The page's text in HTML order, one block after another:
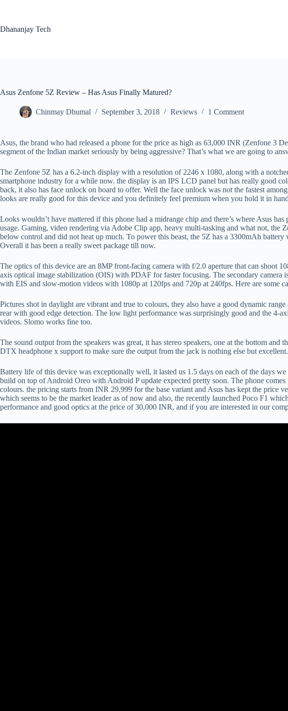
Dhananjay Tech
Asus Zenfone 5Z Review – Has Asus Finally Matured?
Chinmay Dhumal September 3, 2018 Reviews 1 Comment
Asus, the brand who had released a phone for the price as high as 63,000 INR (Zenfone 3
segment of the Indian market seriously by being aggressive? That’s what we are going to
The Zenfone 5Z has a 6.2-inch display with a resolution of 2246 x 1080, along with a
smartphone industry for a while now. the display is an IPS LCD panel but has really good
back, it also has face unlock on board to offer. Well the face unlock was not the fastest
looks are really good for this device and you definitely feel premium when you hold it in
Looks wouldn’t have mattered if this phone had a midrange chip and there’s where Asus
usage. Gaming, video rendering via Adobe Clip app, heavy multi-tasking and what not, the
below control and did not heat up much. To power this beast, the 5Z has a 3300mAh
Overall it has been a really sweet package till now.
The optics of this device are an 8MP front-facing camera with f/2.0 aperture that can shoot
axis optical image stabilization (OIS) with PDAF for faster focusing. The secondary
with EIS and slow-motion videos with 1080p at 120fps and 720p at 240fps. Here are some
Pictures shot in daylight are vibrant and true to colours, they also have a good dynamic
rear with good edge detection. The low light performance was surprisingly good and the 4-
videos. Slomo works fine too.
The sound output from the speakers was great, it has stereo speakers, one at the bottom
DTX headphone x support to make sure the output from the jack is nothing else but excellent.
Battery life of this device was exceptionally well, it lasted us 1.5 days on each of the days
build on top of Android Oreo with Android P update expected pretty soon. The phone
colours. the pricing starts from INR 29,999 for the base variant and Asus has kept the price
which seems to be the market leader as of now and also, the recently launched Poco F1
performance and good optics at the price of 30,000 INR, and if you are interested in our